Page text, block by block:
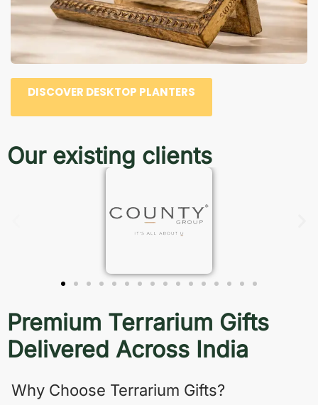
DISCOVER DESKTOP PLANTERS
Our existing clients
Premium Terrarium Gifts
Delivered Across India
Why Choose Terrarium Gifts?